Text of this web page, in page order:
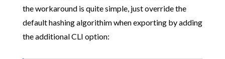
the workaround is quite simple, just override the
default hashing algorithim when exporting by adding
the additional CLI option: